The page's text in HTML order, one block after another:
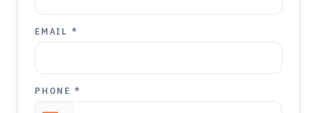
EMAIL *
PHONE *